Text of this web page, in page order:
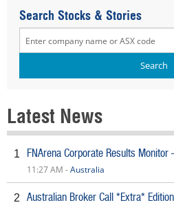
Search Stocks & Stories
Latest News
1 FNArena Corporate Results
11:27 AM -Australia
2 Australian Broker Call *Extra*